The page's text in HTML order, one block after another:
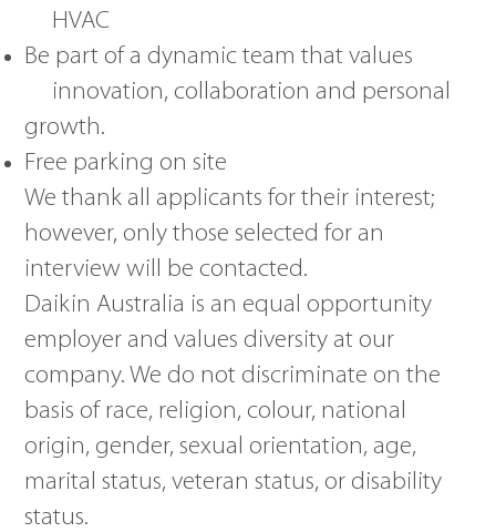
HVAC
Be part of a dynamic team that values
innovation, collaboration and personal
growth.
Free parking on site
We thank all applicants for their interest;
however, only those selected for an
interview will be contacted.
Daikin Australia is an equal opportunity
employer and values diversity at our
company. We do not discriminate on the
basis of race, religion, colour, national
origin, gender, sexual orientation, age,
marital status, veteran status, or disability
status.